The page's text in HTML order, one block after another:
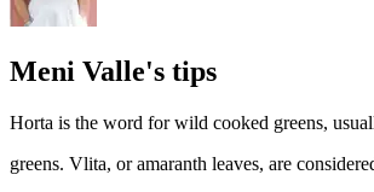
Meni Valle's tips
Horta is the word for wild cooked greens,
greens. Vlita, or amaranth leaves, are